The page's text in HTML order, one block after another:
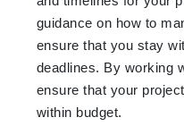
guidance on how to
ensure that you stay
deadlines. By working
ensure that your
within budget.